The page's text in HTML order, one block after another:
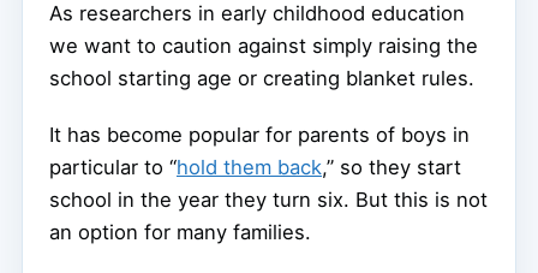
As researchers in early childhood education
we want to caution against simply raising the
school starting age or creating blanket rules.
It has become popular for parents of boys in
particular to “hold them back,” so they start
school in the year they turn six. But this is not
an option for many families.